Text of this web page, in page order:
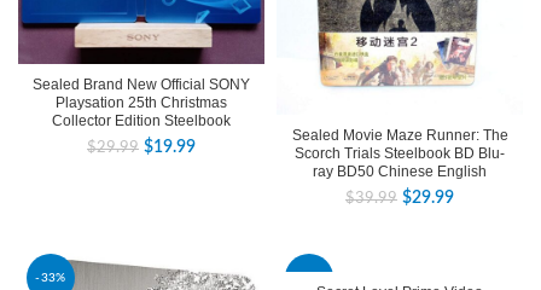
Sealed Brand New Official SONY
Playsation 25th Christmas
Collector Edition Steelbook
$29.99 $19.99
Sealed Movie Maze Runner: The
Scorch Trials Steelbook BD Blu-
ray BD50 Chinese English
$39.99 $29.99
-33%